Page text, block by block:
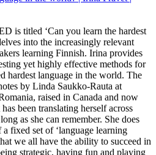
is titled ‘Can you learn the hardest
into the increasingly relevant
learning Finnish. Irina provides
yet highly effective methods for
hardest language in the world. The
by Linda Saukko-Rauta at
raised in Canada and now
been translating herself across
as she can remember. She does
fixed set of ‘language learning
we all have the ability to succeed in
strategic, having fun and playing